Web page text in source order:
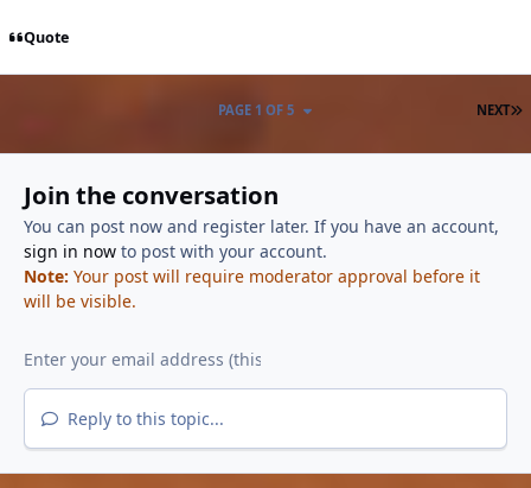
Quote
NEXT
PAGE 1 OF 5
Join the conversation
You can post now and register later. If you have an account,
sign in nowto post with your account.
Note: Your post will require moderator approval before it
will be visible.
Reply to this topic...